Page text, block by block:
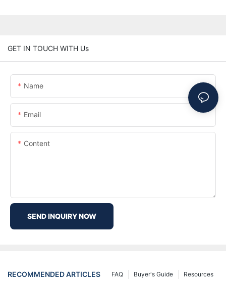
GET IN TOUCH WITH Us
Name
Email
Content
SEND INQUIRY NOW
RECOMMENDED ARTICLES Resources
Buyer's Guide
FAQ